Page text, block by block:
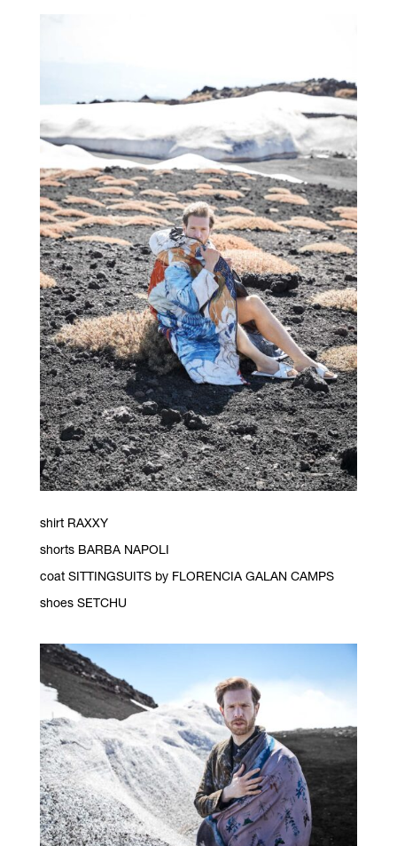
shirt RAXXY
shorts BARBA NAPOLI
coat SITTINGSUITS by FLORENCIA GALAN CAMPS
shoes SETCHU